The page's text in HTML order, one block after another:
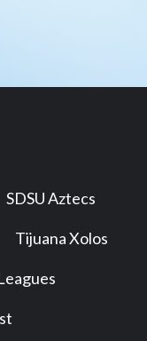
SDSU Aztecs
Tijuana Xolos